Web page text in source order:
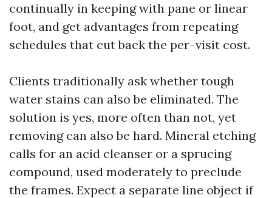
continually in keeping with pane or linear
foot, and get advantages from repeating
schedules that cut back the per-visit cost.
Clients traditionally ask whether tough
water stains can also be eliminated. The
solution is yes, more often than not, yet
removing can also be hard. Mineral etching
calls for an acid cleanser or a sprucing
compound, used moderately to preclude
the frames. Expect a separate line object if